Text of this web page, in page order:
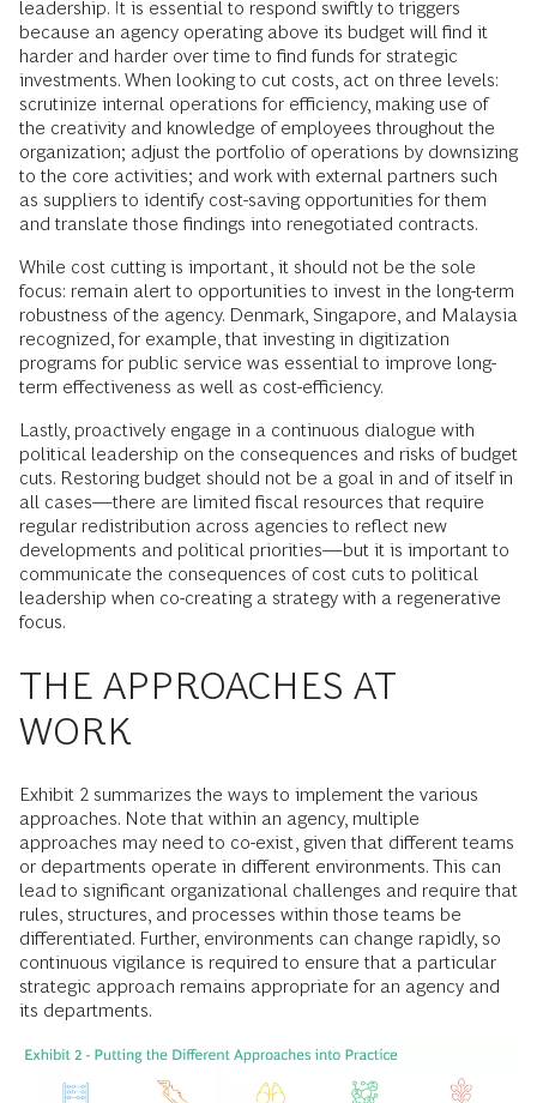
leadership. It is essential to respond swiftly to triggers
because an agency operating above its budget will find it
harder and harder over time to find funds for strategic
investments. When looking to cut costs, act on three levels:
scrutinize internal operations for efficiency, making use of
the creativity and knowledge of employees throughout the
organization; adjust the portfolio of operations by downsizing
to the core activities; and work with external partners such
as suppliers to identify cost-saving opportunities for them
and translate those findings into renegotiated contracts.
While cost cutting is important, it should not be the sole
focus: remain alert to opportunities to invest in the long-term
robustness of the agency. Denmark, Singapore, and Malaysia
recognized, for example, that investing in digitization
programs for public service was essential to improve long-
term effectiveness as well as cost-efficiency.
Lastly, proactively engage in a continuous dialogue with
political leadership on the consequences and risks of budget
cuts. Restoring budget should not be a goal in and of itself in
all cases—there are limited fiscal resources that require
regular redistribution across agencies to reflect new
developments and political priorities—but it is important to
communicate the consequences of cost cuts to political
leadership when co-creating a strategy with a regenerative
focus.
THE APPROACHES AT
WORK
Exhibit 2 summarizes the ways to implement the various
approaches. Note that within an agency, multiple
approaches may need to co-exist, given that different teams
or departments operate in different environments. This can
lead to significant organizational challenges and require that
rules, structures, and processes within those teams be
differentiated. Further, environments can change rapidly, so
continuous vigilance is required to ensure that a particular
strategic approach remains appropriate for an agency and
its departments.